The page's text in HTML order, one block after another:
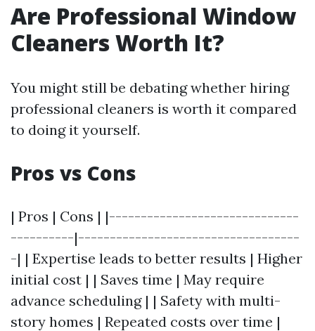
Are Professional Window
Cleaners Worth It?
You might still be debating whether hiring
professional cleaners is worth it compared
to doing it yourself.
Pros vs Cons
| Pros | Cons | |------------------------------
----------|-----------------------------------
-| | Expertise leads to better results | Higher
initial cost | | Saves time | May require
advance scheduling | | Safety with multi-
story homes | Repeated costs over time |